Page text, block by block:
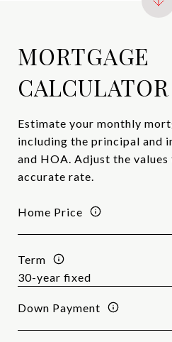
MORTGAGE
CALCULATOR
Estimate your monthly
including the principal and
and HOA. Adjust the
accurate rate.
Home Price
Term
Down Payment